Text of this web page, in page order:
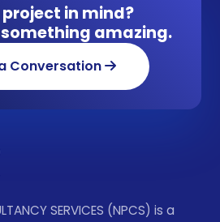
project in mind?
amazing.
Conversation
SERVICES (NPCS) is a